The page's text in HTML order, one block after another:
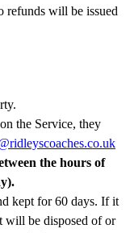
will be issued
the Service, they
the hours of
kept for 60 days. If it
will be disposed of or